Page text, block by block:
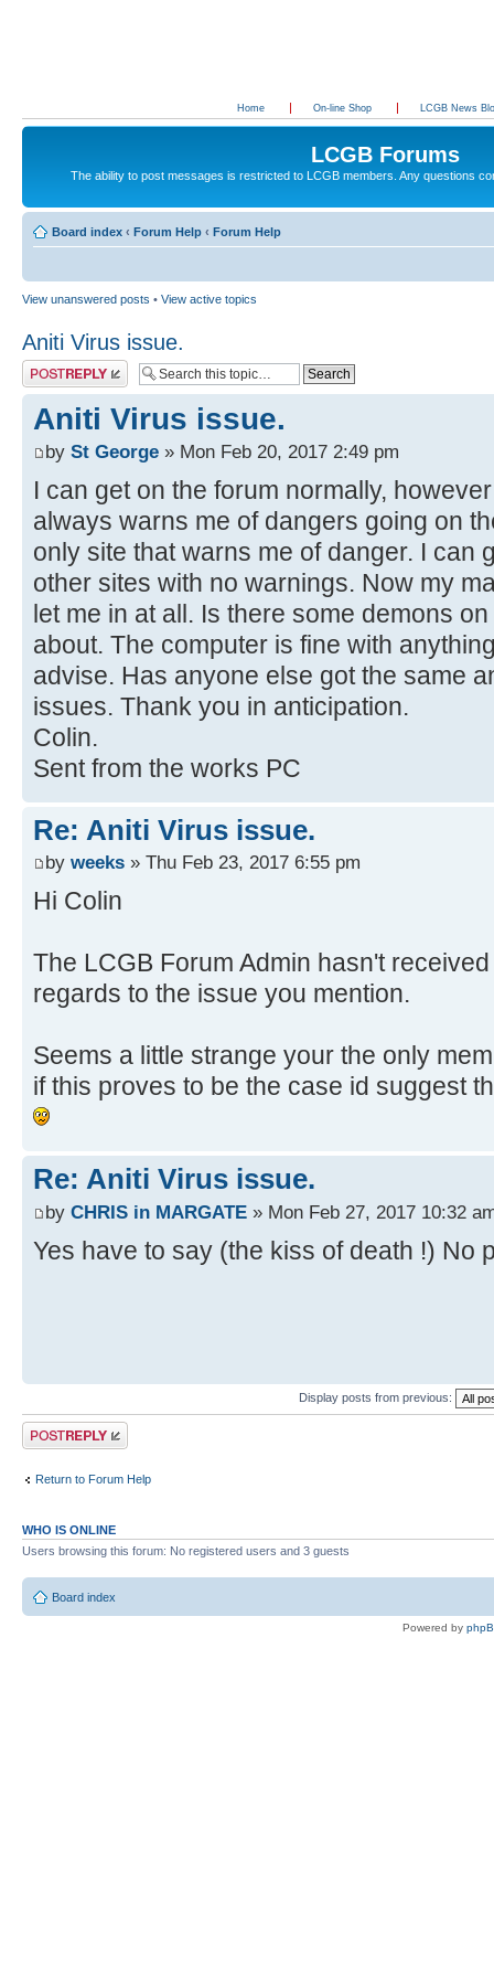
Home On-line Shop LCGB News
LCGB Forums
The ability to post messages is restricted to LCGB members. Any questions
Board index ‹ Forum Help ‹ Forum Help
View unanswered posts • View active topics
Aniti Virus issue.
Post a reply
Aniti Virus issue.
by St George » Mon Feb 20, 2017 2:49 pm
I can get on the forum normally,
always warns me of dangers going on
only site that warns me of danger. I can
other sites with no warnings. Now my
let me in at all. Is there some demons
about. The computer is fine with
advise. Has anyone else got the same
issues. Thank you in anticipation.
Colin.
Sent from the works PC
Re: Aniti Virus issue.
by weeks » Thu Feb 23, 2017 6:55 pm
Hi Colin
The LCGB Forum Admin hasn't
regards to the issue you mention.
Seems a little strange your the only
if this proves to be the case id suggest
Re: Aniti Virus issue.
by CHRIS in MARGATE » Mon Feb 27, 2017 10:32
Yes have to say (the kiss of death !) No
Display posts from previous:
Post a reply
Return to Forum Help
WHO IS ONLINE
Users browsing this forum: No registered users and 3 guests
Board index
Powered by